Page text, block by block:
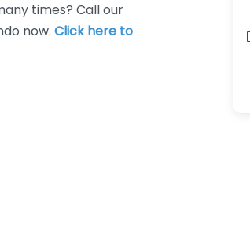
times? Call our
now. Click here to